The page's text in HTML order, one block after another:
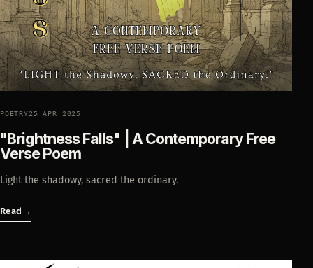
POETRY25 APR 2025
"Brightness Falls" | A Contemporary Free
Verse Poem
Light the shadowy, sacred the ordinary.
Read →